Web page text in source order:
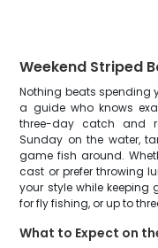
Weekend Striped
Nothing beats spending
a guide who knows
three-day catch and
Sunday on the water,
game fish around.
cast or prefer throwing
your style while
for fly fishing, or up to
What to Expect on